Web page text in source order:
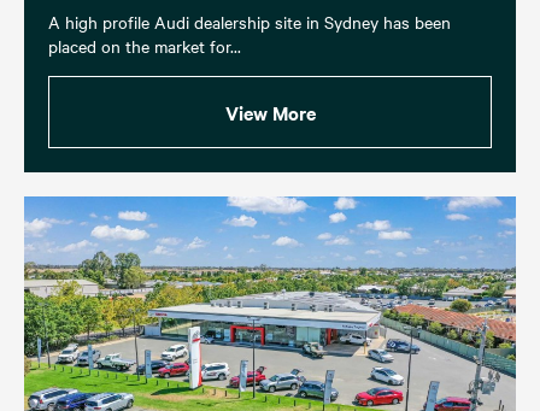
A high profile Audi dealership site in Sydney has been
placed on the market for...
View More